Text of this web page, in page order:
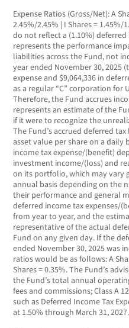
Expense Ratios (Gross/Net): A
2.45%/2.45% | I Shares =
do not reflect a (1.10%)
represents the performance
liabilities across the Fund, not
year ended November 30, 2025
expense and $9,064,336 in
as a regular “C” corporation for
Therefore, the Fund accrues
represents an estimate of the
if it were to recognize the
The Fund’s accrued deferred
asset value per share on a daily
income tax expense/(benefit)
investment income/(loss) and
on its portfolio, which may vary
annual basis depending on the
their performance and general
deferred income tax expenses/
from year to year, and the
representative of the actual
Fund on any given day. If the
ended November 30, 2025 was
ratios would be as follows: A
Shares = 0.35%. The Fund’s
the Fund’s total annual
fees and commissions; Class A
such as Deferred Income Tax
at 1.50% through March 31, 2027.